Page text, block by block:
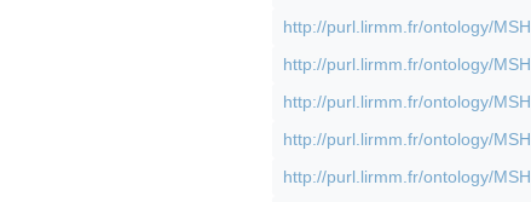
http://purl.lirmm.fr/ontology/
http://purl.lirmm.fr/ontology/
http://purl.lirmm.fr/ontology/
http://purl.lirmm.fr/ontology/
http://purl.lirmm.fr/ontology/